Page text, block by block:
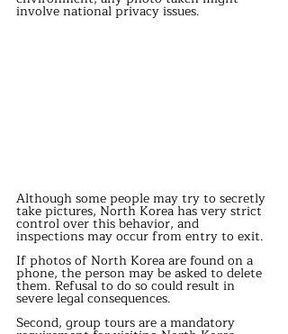
involve national privacy issues.
Although some people may try to secretly
take pictures, North Korea has very strict
control over this behavior, and
inspections may occur from entry to exit.
If photos of North Korea are found on a
phone, the person may be asked to delete
them. Refusal to do so could result in
severe legal consequences.
Second, group tours are a mandatory